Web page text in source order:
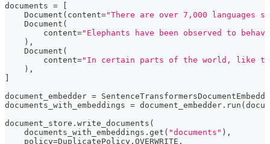
documents =
[
    Document
( content="There are over 7,000 languages
    Document
(
        content
="Elephants have been observed to
) ,
    Document
(
        content
="In certain parts of the world, like the
) ,
]
document_embedder =
documents_with_embeddings = document_embedder . run (
document_store . write_documents (
    documents_with_embeddings
. get ( "documents" ) ,
    policy
=DuplicatePolicy . OVERWRITE ,